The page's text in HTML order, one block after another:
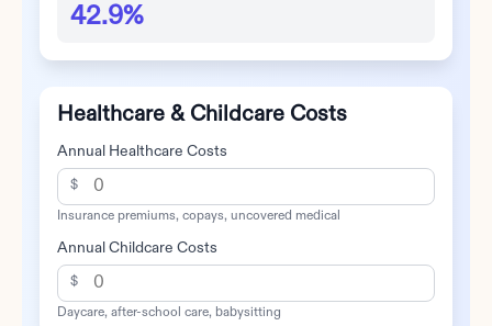
42.9%
Healthcare & Childcare Costs
Annual Healthcare Costs
$
Insurance premiums, copays, uncovered medical
Annual Childcare Costs
$
Daycare, after-school care, babysitting